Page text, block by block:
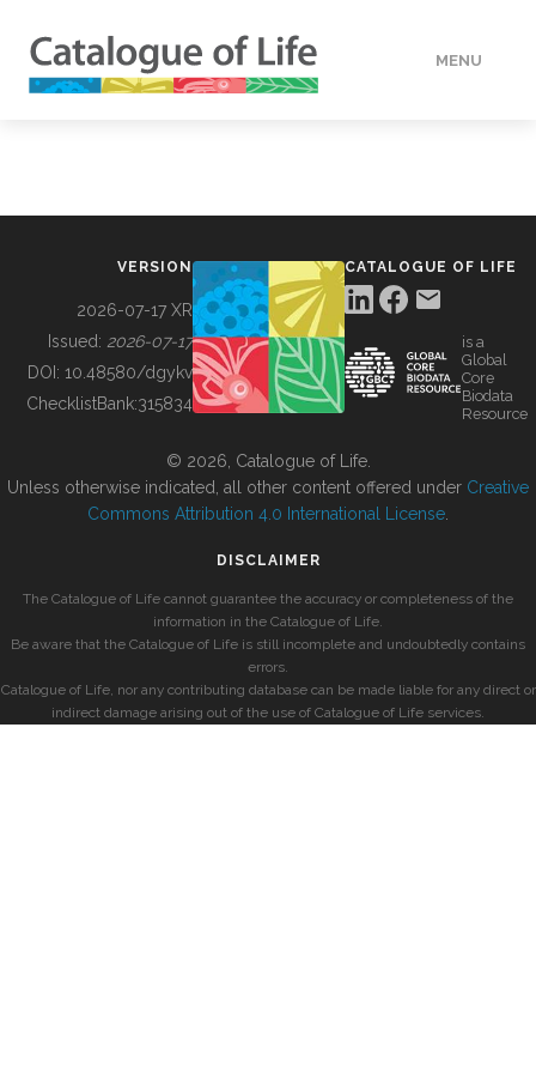
MENU
BUILDING COL
VERSION
2026-07-17 XR
Issued: 2026-07-17
DOI: 10.48580/dgykv
ChecklistBank:315834
CATALOGUE OF LIFE
is a
Global
Core
Biodata
Resource
© 2026, Catalogue of Life.
Unless otherwise indicated, all other content offered under Creative
Commons Attribution 4.0 International License
DISCLAIMER
The Catalogue of Life cannot guarantee the accuracy or completeness of the
information in the Catalogue of Life.
Be aware that the Catalogue of Life is still incomplete and undoubtedly contains
errors.
Catalogue of Life, nor any contributing database can be made liable for any direct or
indirect damage arising out of the use of Catalogue of Life services.